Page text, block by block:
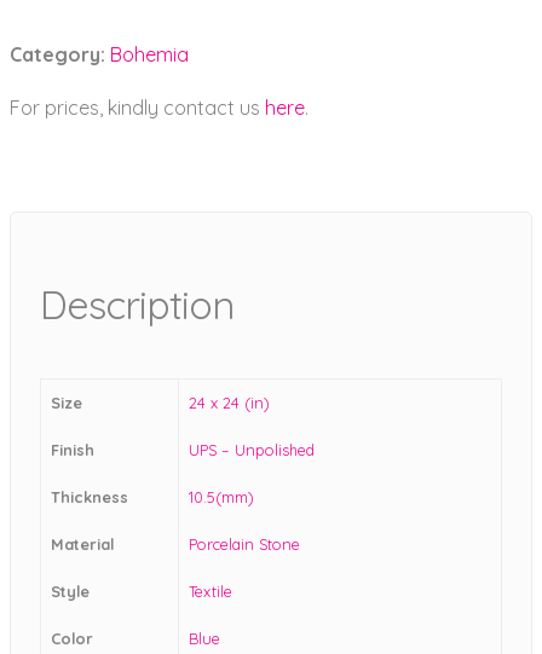
Category: Bohemia
For prices, kindly contact us here.
Description
Size 24 x 24 (in)
Finish UPS – Unpolished
Thickness 10.5(mm)
Material Porcelain Stone
Style Textile
Color Blue